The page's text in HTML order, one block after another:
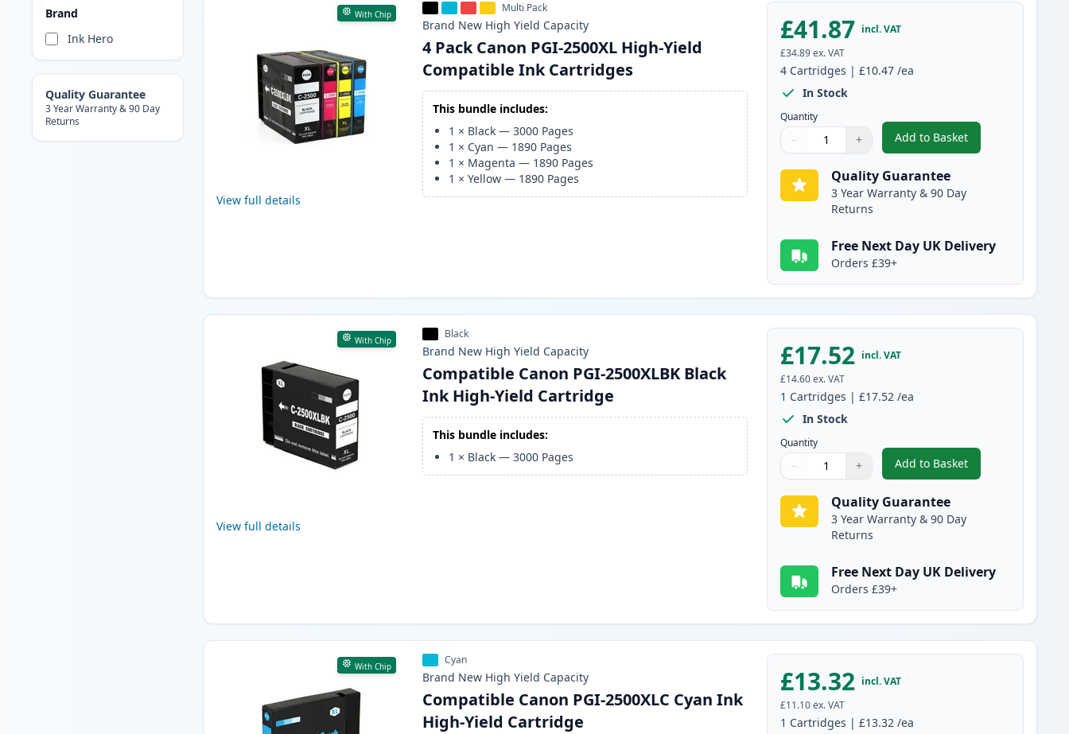
Brand
Ink Hero
Quality Guarantee
3 Year Warranty & 90 Day
Returns
With Chip
View full details
Multi Pack
Brand New High Yield Capacity
4 Pack Canon PGI-2500XL High-Yield
Compatible Ink Cartridges
This bundle includes:
1 × Black —3000 Pages
1 × Cyan — 1890 Pages
1 × Magenta — 1890 Pages
1 ×Yellow — 1890 Pages
£41.87 incl. VAT
£34.89 ex. VAT
4 Cartridges |£10.47 /ea
In Stock
Quantity
Quantity
Use buttons to adjust
− +
Quantity:
Add to Basket
,4 Pack Canon PGI-
Quality Guarantee
3 Year Warranty & 90 Day
Returns
Free Next Day UK Delivery
Orders £39+
With Chip
View full details
Black
Brand New High Yield Capacity
Compatible Canon PGI-2500XLBK Black
Ink High-Yield Cartridge
This bundle includes:
1 × Black —3000 Pages
£17.52 incl. VAT
£14.60 ex. VAT
1 Cartridges |£17.52 /ea
In Stock
Quantity
Quantity
Use buttons to adjust
− +
Quantity:
Add to Basket
,Compatible Canon PGI-
Quality Guarantee
3 Year Warranty & 90 Day
Returns
Free Next Day UK Delivery
Orders £39+
With Chip Cyan
Brand New High Yield Capacity
Compatible Canon PGI-2500XLC Cyan Ink
High-Yield Cartridge
£13.32 incl. VAT
£11.10 ex. VAT
1 Cartridges |£13.32 /ea